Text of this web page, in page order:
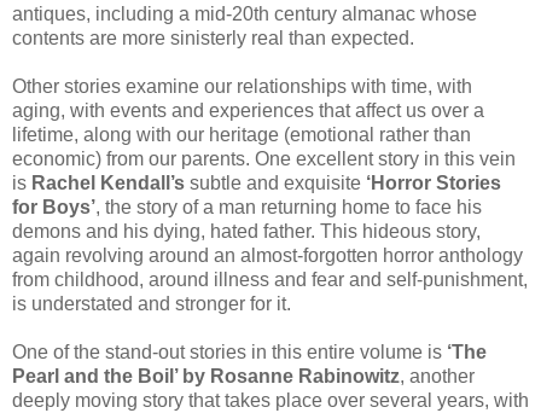
antiques, including a mid-20th century almanac whose
contents are more sinisterly real than expected.
Other stories examine our relationships with time, with
aging, with events and experiences that affect us over a
lifetime, along with our heritage (emotional rather than
economic) from our parents. One excellent story in this vein
is Rachel Kendall’s subtle and exquisite ‘Horror Stories
for Boys’, the story of a man returning home to face his
demons and his dying, hated father. This hideous story,
again revolving around an almost-forgotten horror anthology
from childhood, around illness and fear and self-punishment,
is understated and stronger for it.
One of the stand-out stories in this entire volume is ‘The
Pearl and the Boil’ by Rosanne Rabinowitz, another
deeply moving story that takes place over several years, with